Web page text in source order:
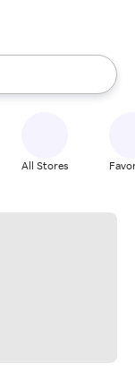
up and down
All Stores